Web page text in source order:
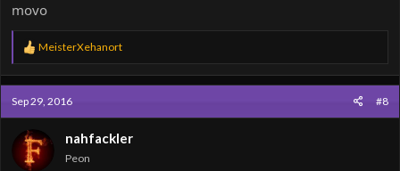
movo
R
a
c
t
i
n
s
MeisterXehanort
Sep 29, 2016 #8
nahfackler
Peon